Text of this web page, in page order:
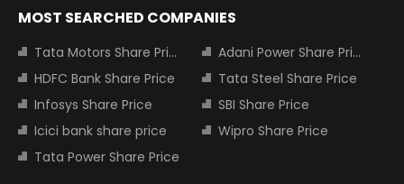
MOST SEARCHED COMPANIES
Tata Motors Share Price
Adani Power Share Price
HDFC Bank Share Price
Tata Steel Share Price
Infosys Share Price
SBI Share Price
Icici bank share price
Wipro Share Price
Tata Power Share Price